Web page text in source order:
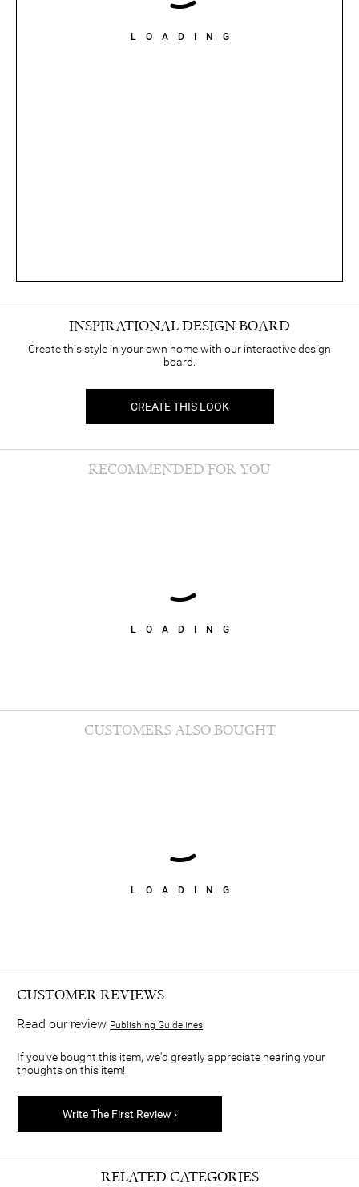
LOADING
INSPIRATIONAL DESIGN BOARD
Create this style in your own home with our interactive design
board.
CREATE THIS LOOK
LOADING
RECOMMENDED FOR YOU
LOADING
CUSTOMERS ALSO BOUGHT
CUSTOMER REVIEWS
Read our review Publishing Guidelines
If you've bought this item, we'd greatly appreciate hearing your
thoughts on this item!
Write The First Review ›
RELATED CATEGORIES